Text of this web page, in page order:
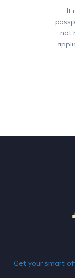
It
not
Get your smart